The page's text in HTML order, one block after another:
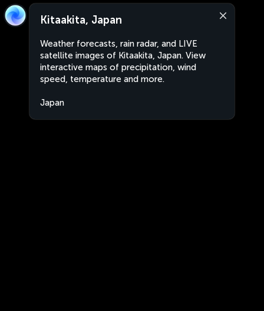
Kitaakita, Japan
Weather forecasts, rain radar, and LIVE
satellite images of Kitaakita, Japan. View
interactive maps of precipitation, wind
speed, temperature and more.
Japan